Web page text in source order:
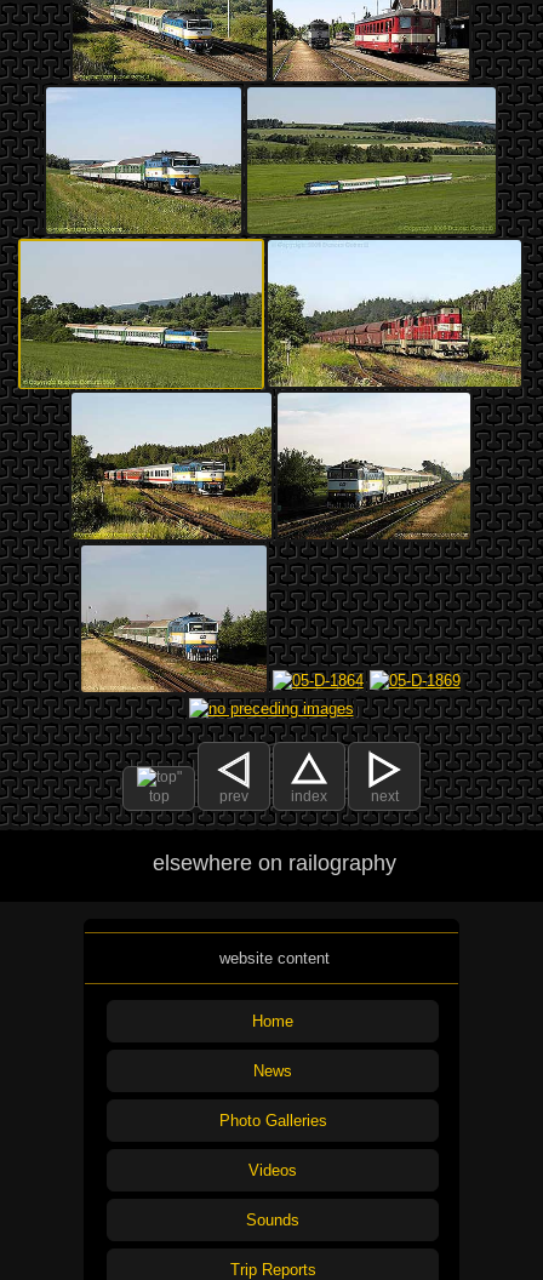
top prev index next
elsewhere on railography
website content
Home
News
Photo Galleries
Videos
Sounds
Trip Reports